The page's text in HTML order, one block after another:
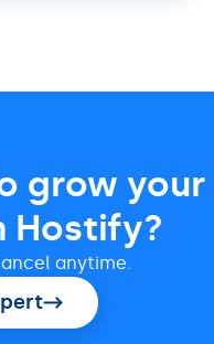
grow your
Hostify?
anytime.